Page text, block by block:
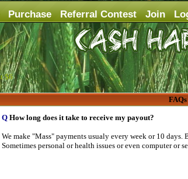
Purchase Referral Contest Join
$6
FAQs
Q How long does it take to receive my payout?
We make "Mass" payments usualy every week or 10
Sometimes personal or health issues or even computer or